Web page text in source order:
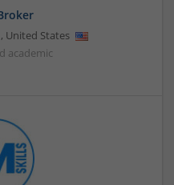
United States
academic